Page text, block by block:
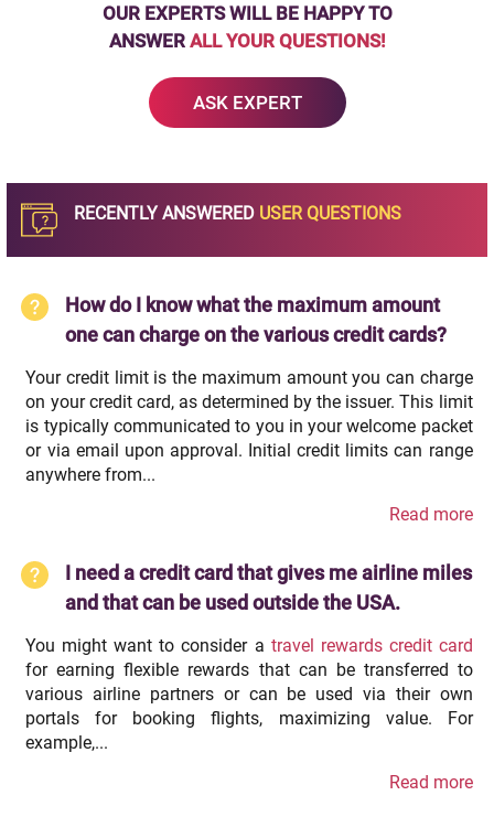
OUR EXPERTS WILL BE HAPPY TO
ANSWER ALL YOUR QUESTIONS!
ASK EXPERT
RECENTLY ANSWERED USER QUESTIONS
How do I know what the maximum amount
one can charge on the various credit cards?
Your credit limit is the maximum amount you can charge
on your credit card, as determined by the issuer. This limit
is typically communicated to you in your welcome packet
or via email upon approval. Initial credit limits can range
anywhere from...
Read more
I need a credit card that gives me airline miles
and that can be used outside the USA.
You might want to consider a travel rewards credit card
for earning flexible rewards that can be transferred to
various airline partners or can be used via their own
portals for booking flights, maximizing value. For
example,...
Read more